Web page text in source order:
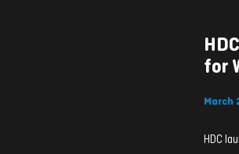
for
March
HDC